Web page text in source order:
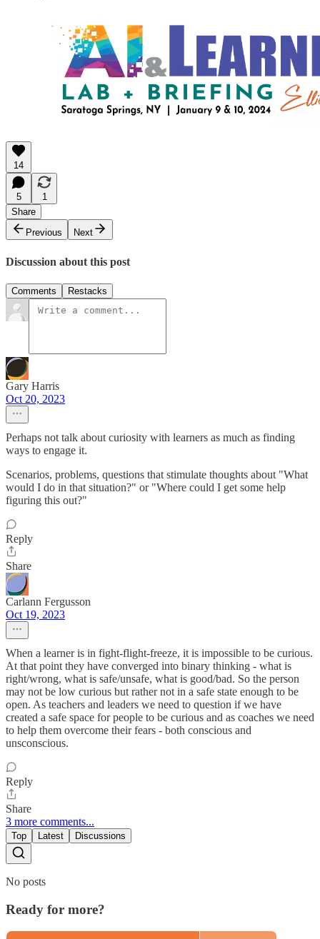
14
5
1
Share
Previous
Next
Discussion about this post
Comments Restacks
Gary Harris
Oct 20, 2023
Perhaps not talk about curiosity with learners as much as finding
ways to engage it.
Scenarios, problems, questions that stimulate thoughts about "What
would I do in that situation?" or "Where could I get some help
figuring this out?"
Reply
Share
Carlann Fergusson
Oct 19, 2023
When a learner is in fight-flight-freeze, it is impossible to be curious.
At that point they have converged into binary thinking - what is
right/wrong, what is safe/unsafe, what is good/bad. So the person
may not be low curious but rather not in a safe state enough to be
open. As teachers and leaders we need to question if we have
created a safe space for people to be curious and as coaches we need
to help them overcome their fears - both conscious and
unsconscious.
Reply
Share
3 more comments...
Top Latest Discussions
No posts
Ready for more?